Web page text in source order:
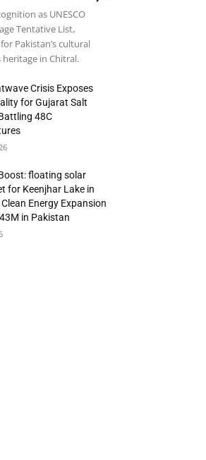
as UNESCO
Tentative List,
Pakistan’s cultural
in Chitral.
Crisis Exposes
for Gujarat Salt
48C
floating solar
for Keenjhar Lake in
Energy Expansion
in Pakistan